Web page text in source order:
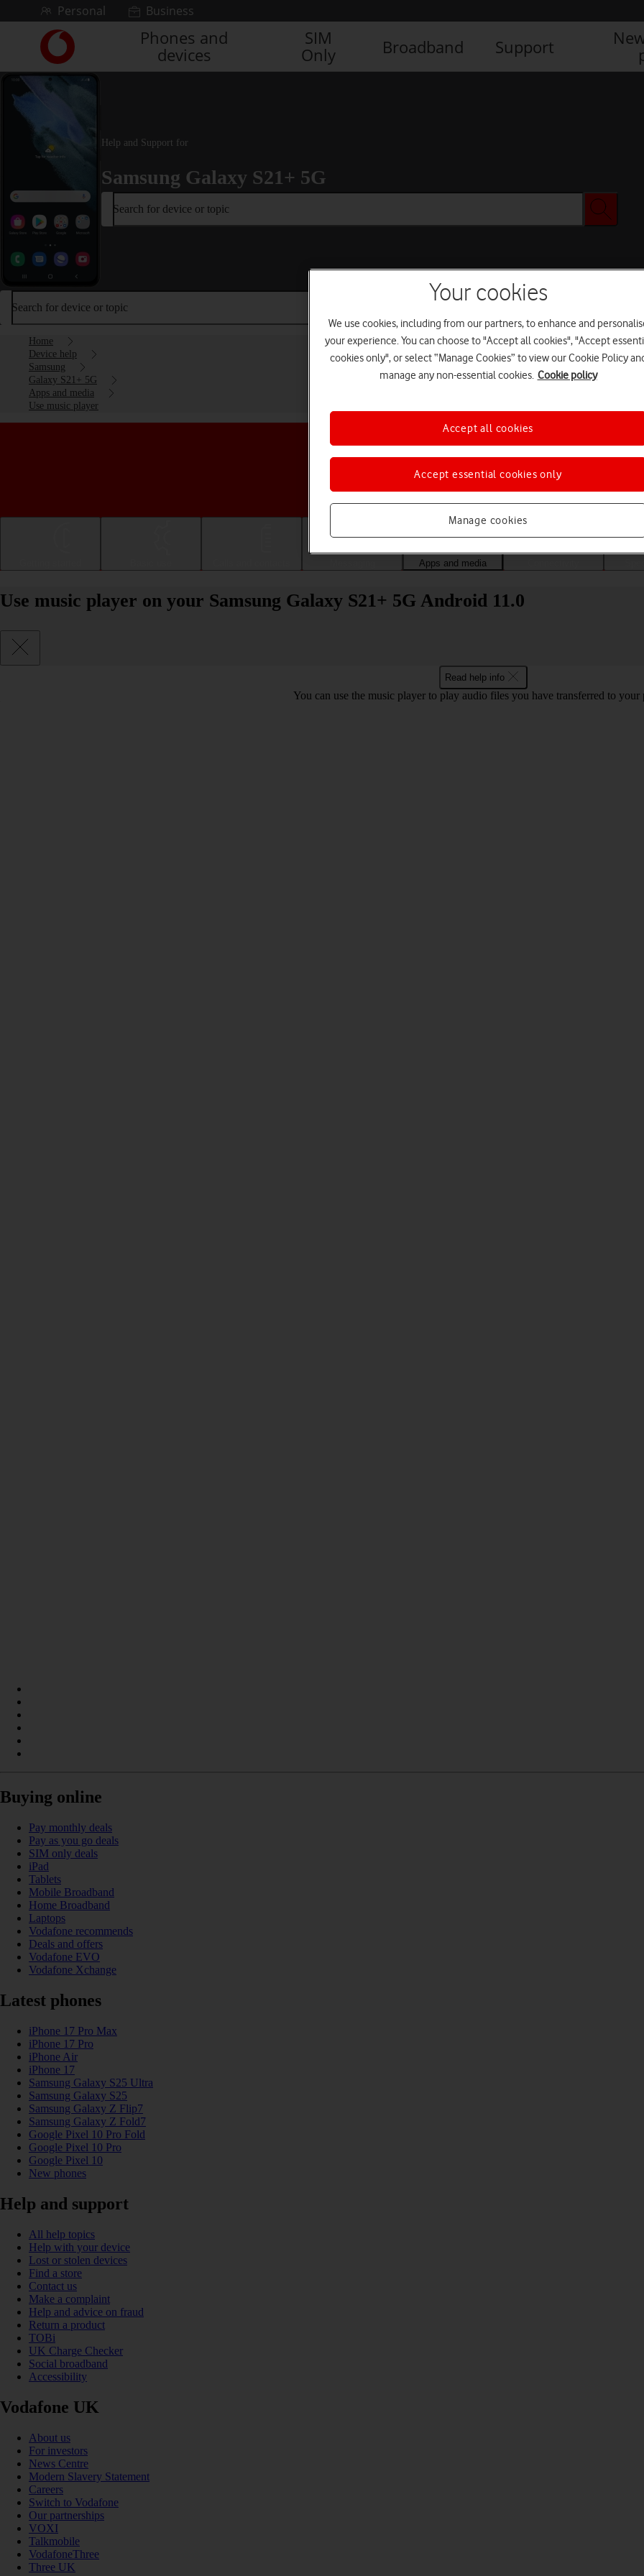
Skip to contentPersonal Business
Link
back
to
homepage
Phones and
devices
SIM
Only
Broadband Support
Help and Support for
Samsung Galaxy S21+ 5G
Search for device or topic
Search for device or topic
Home
Device help
Samsung
Galaxy S21+ 5G
Apps and media
Use music player
Choose a help topic
Apps and media
Use music player on your Samsung Galaxy S21+ 5G Android 11.0
Read help info
You can use the music player to play audio files you have transferred to your
Buying online
Pay monthly deals
Pay as you go deals
SIM only deals
iPad
Tablets
Mobile Broadband
Home Broadband
Laptops
Vodafone recommends
Deals and offers
Vodafone EVO
Vodafone Xchange
Latest phones
iPhone 17 Pro Max
iPhone 17 Pro
iPhone Air
iPhone 17
Samsung Galaxy S25 Ultra
Samsung Galaxy S25
Samsung Galaxy Z Flip7
Samsung Galaxy Z Fold7
Google Pixel 10 Pro Fold
Google Pixel 10 Pro
Google Pixel 10
New phones
Help and support
All help topics
Help with your device
Lost or stolen devices
Find a store
Contact us
Make a complaint
Help and advice on fraud
Return a product
TOBi
UK Charge Checker
Social broadband
Accessibility
Vodafone UK
About us
For investors
News Centre
Modern Slavery Statement
Careers
Switch to Vodafone
Our partnerships
VOXI
Talkmobile
VodafoneThree
Three UK
Your cookies
We use cookies, including from our partners, to enhance and
your experience. You can choose to "Accept all cookies", "Accept
cookies only", or select “Manage Cookies” to view our Cookie Policy
manage any non-essential cookies. Cookie policy
Manage cookies
Accept essential cookies only
Accept all cookies